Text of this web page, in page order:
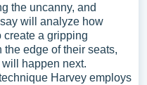
the uncanny, and
will analyze how
create a gripping
the edge of their seats,
happen next.
Harvey employs